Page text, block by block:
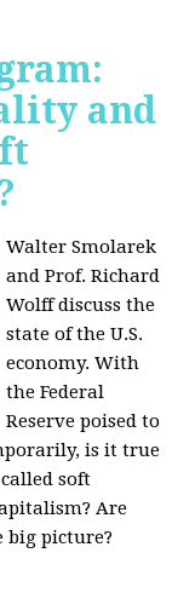
and
Walter Smolarek
and Prof. Richard
Wolff discuss the
state of the U.S.
economy. With
the Federal
Reserve poised to
is it true
soft
Are
big picture?